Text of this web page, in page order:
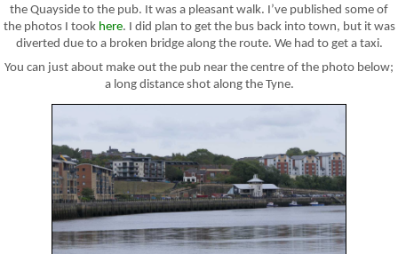
the Quayside to the pub. It was a pleasant walk. I’ve published some of
the photos I took here. I did plan to get the bus back into town, but it was
diverted due to a broken bridge along the route. We had to get a taxi.
You can just about make out the pub near the centre of the photo below;
a long distance shot along the Tyne.